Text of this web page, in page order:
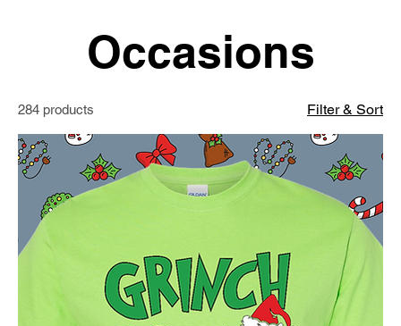
Occasions
284 products Filter & Sort